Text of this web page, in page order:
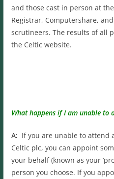
and those cast in person at
Registrar, Computershare,
scrutineers. The results of all
the Celtic website.
What happens if I am unable to
A: If you are unable to attend
Celtic plc, you can appoint
your behalf (known as your
person you choose. If you